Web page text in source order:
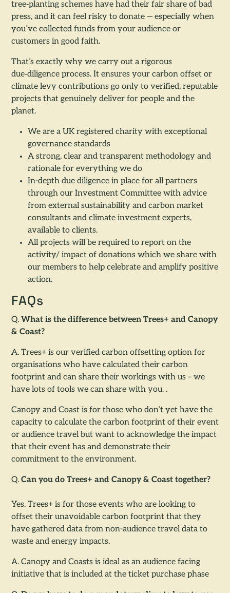
tree‑planting schemes have had their fair share of bad
press, and it can feel risky to donate — especially when
you’ve collected funds from your audience or
customers in good faith.
That’s exactly why we carry out a rigorous
due‑diligence process. It ensures your carbon offset or
climate levy contributions go only to verified, reputable
projects that genuinely deliver for people and the
planet.
We are a UK registered charity with exceptional
governance standards
A strong, clear and transparent methodology and
rationale for everything we do
In-depth due diligence in place for all partners
through our Investment Committee with advice
from external sustainability and carbon market
consultants and climate investment experts,
available to clients.
All projects will be required to report on the
activity/ impact of donations which we share with
our members to help celebrate and amplify positive
action.
FAQs
Q. What is the difference between Trees+ and Canopy
& Coast?
A. Trees+ is our verified carbon offsetting option for
organisations who have calculated their carbon
footprint and can share their workings with us – we
have lots of tools we can share with you. .
Canopy and Coast is for those who don’t yet have the
capacity to calculate the carbon footprint of their event
or audience travel but want to acknowledge the impact
that their event has and demonstrate their
commitment to the environment.
Q. Can you do Trees+ and Canopy & Coast together?
Yes. Trees+ is for those events who are looking to
offset their unavoidable carbon footprint that they
have gathered data from non-audience travel data to
waste and energy impacts.
A. Canopy and Coasts is ideal as an audience facing
initiative that is included at the ticket purchase phase